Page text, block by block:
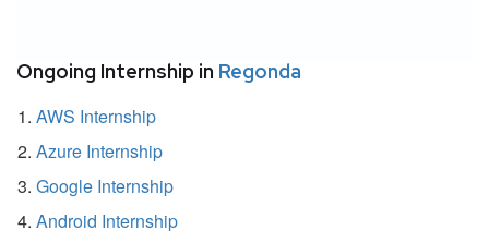
Ongoing Internship in Regonda
AWS Internship
Azure Internship
Google Internship
Android Internship